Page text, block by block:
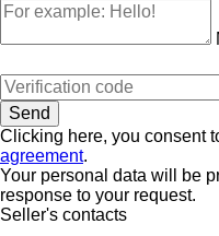
Clicking here, you consent
agreement.
Your personal data will be
response to your request.
Seller's contacts